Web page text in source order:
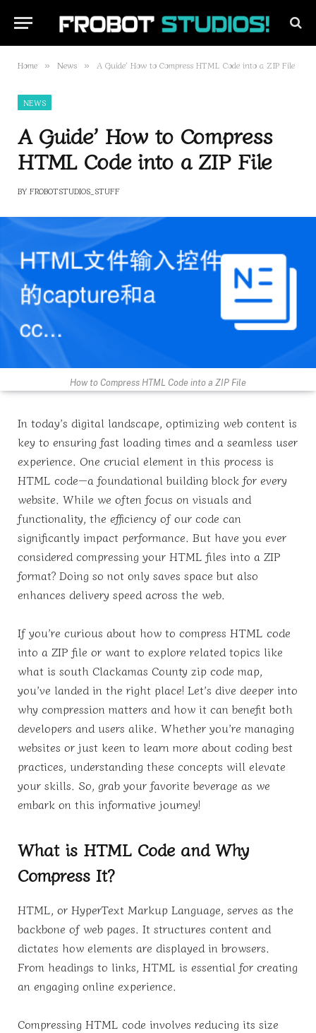
Home » News » A Guide’ How to Compress HTML Code into a ZIP File
NEWS
A Guide’ How to Compress
HTML Code into a ZIP File
BY FROBOTSTUDIOS_STUFF
How to Compress HTML Code into a ZIP File
In today’s digital landscape, optimizing web content is
key to ensuring fast loading times and a seamless user
experience. One crucial element in this process is
HTML code—a foundational building block for every
website. While we often focus on visuals and
functionality, the efficiency of our code can
significantly impact performance. But have you ever
considered compressing your HTML files into a ZIP
format? Doing so not only saves space but also
enhances delivery speed across the web.
If you’re curious about how to compress HTML code
into a ZIP file or want to explore related topics like
what is south Clackamas County zip code map,
you’ve landed in the right place! Let’s dive deeper into
why compression matters and how it can benefit both
developers and users alike. Whether you’re managing
websites or just keen to learn more about coding best
practices, understanding these concepts will elevate
your skills. So, grab your favorite beverage as we
embark on this informative journey!
What is HTML Code and Why
Compress It?
HTML, or HyperText Markup Language, serves as the
backbone of web pages. It structures content and
dictates how elements are displayed in browsers.
From headings to links, HTML is essential for creating
an engaging online experience.
Compressing HTML code involves reducing its size